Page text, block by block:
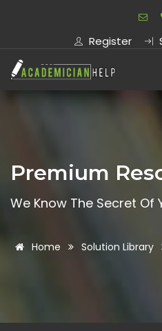
Register
Premium
We Know The Secret Of
Home Solution Library